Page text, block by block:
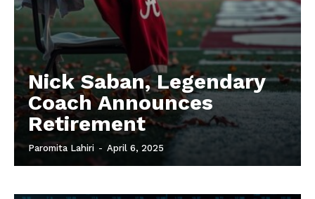
Nick Saban, Legendary
Coach Announces
Retirement
Paromita Lahiri - April 6, 2025